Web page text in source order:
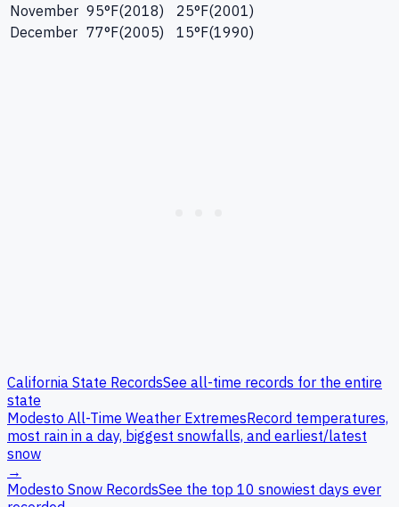
November 95°F(2018) 25°F(2001)
December 77°F(2005) 15°F(1990)
California State RecordsSee all-time records for the entire
state
Modesto All-Time Weather ExtremesRecord temperatures,
most rain in a day, biggest snowfalls, and earliest/latest
snow
→
Modesto Snow RecordsSee the top 10 snowiest days ever